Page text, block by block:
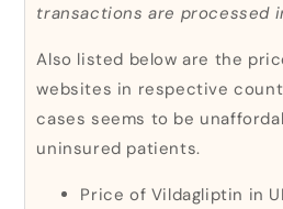
transactions are processed
Also listed below are the
websites in respective
cases seems to be
uninsured patients.
Price of Vildagliptin in